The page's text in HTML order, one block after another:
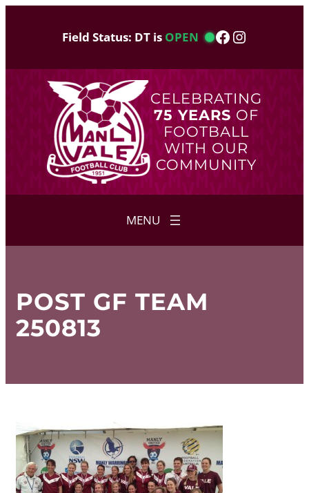
Field Status: DT is OPEN Facebook
Instagram
CELEBRATING
75 YEARS OF
FOOTBALL
WITH OUR
COMMUNITY
POST GF TEAM
250813